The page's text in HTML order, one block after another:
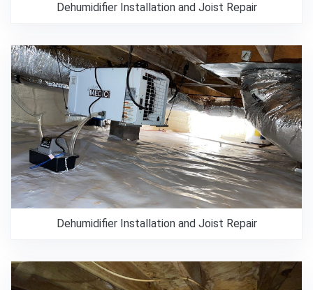
Dehumidifier Installation and Joist Repair
Dehumidifier Installation and Joist Repair